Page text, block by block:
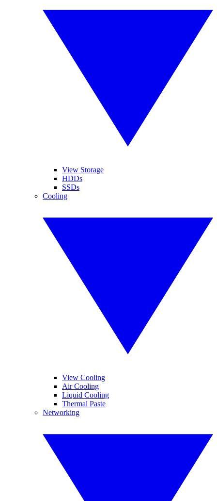
View Storage
HDDs
SSDs
Cooling
View Cooling
Air Cooling
Liquid Cooling
Thermal Paste
Networking